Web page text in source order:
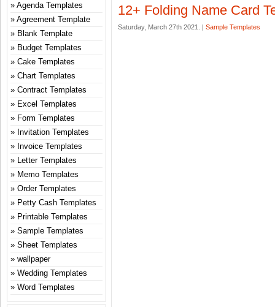
12+ Folding Name Card
Saturday, March 27th 2021. | Sample Templates
Agenda Templates
Agreement Template
Blank Template
Budget Templates
Cake Templates
Chart Templates
Contract Templates
Excel Templates
Form Templates
Invitation Templates
Invoice Templates
Letter Templates
Memo Templates
Order Templates
Petty Cash Templates
Printable Templates
Sample Templates
Sheet Templates
wallpaper
Wedding Templates
Word Templates